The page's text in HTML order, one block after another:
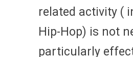
related activity (
Hip-Hop) is not
particularly